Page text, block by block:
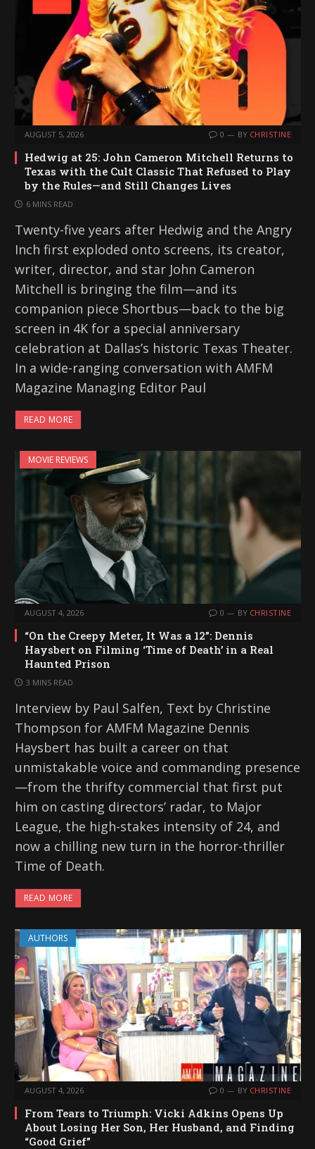
AUGUST 5, 2026 0 BY CHRISTINE
Hedwig at 25: John Cameron Mitchell Returns to
Texas with the Cult Classic That Refused to Play
by the Rules—and Still Changes Lives
6 MINS READ
Twenty-five years after Hedwig and the Angry
Inch first exploded onto screens, its creator,
writer, director, and star John Cameron
Mitchell is bringing the film—and its
companion piece Shortbus—back to the big
screen in 4K for a special anniversary
celebration at Dallas’s historic Texas Theater.
In a wide-ranging conversation with AMFM
Magazine Managing Editor Paul
READ MORE
MOVIE REVIEWS
AUGUST 4, 2026 0 BY CHRISTINE
“On the Creepy Meter, It Was a 12”: Dennis
Haysbert on Filming ‘Time of Death’ in a Real
Haunted Prison
3 MINS READ
Interview by Paul Salfen, Text by Christine
Thompson for AMFM Magazine Dennis
Haysbert has built a career on that
unmistakable voice and commanding presence
—from the thrifty commercial that first put
him on casting directors’ radar, to Major
League, the high-stakes intensity of 24, and
now a chilling new turn in the horror-thriller
Time of Death.
READ MORE
AUTHORS
AUGUST 4, 2026 0 BY CHRISTINE
From Tears to Triumph: Vicki Adkins Opens Up
About Losing Her Son, Her Husband, and Finding
“Good Grief”